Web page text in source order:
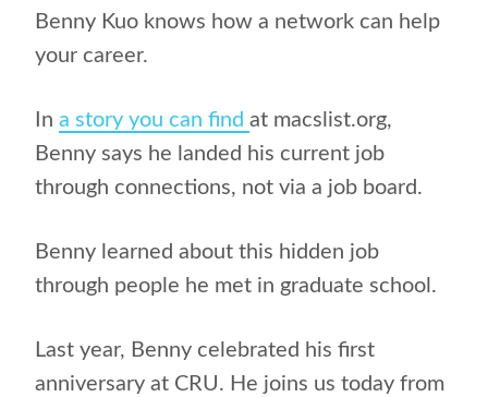
Benny Kuo knows how a network can help
your career.
In a story you can find at macslist.org,
Benny says he landed his current job
through connections, not via a job board.
Benny learned about this hidden job
through people he met in graduate school.
Last year, Benny celebrated his first
anniversary at CRU. He joins us today from